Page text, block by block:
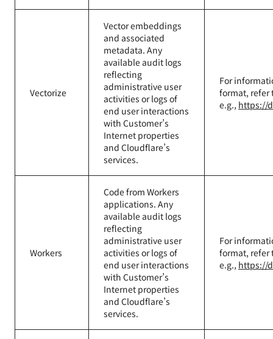
Vectorize
Vector embeddings
and associated
metadata. Any
available audit logs
reflecting
administrative user
activities or logs of
end user interactions
with Customer’s
Internet properties
and Cloudflare’s
services.
For
format, refer
e.g., https://
Workers
Code from Workers
applications. Any
available audit logs
reflecting
administrative user
activities or logs of
end user interactions
with Customer’s
Internet properties
and Cloudflare’s
services.
For
format, refer
e.g., https://